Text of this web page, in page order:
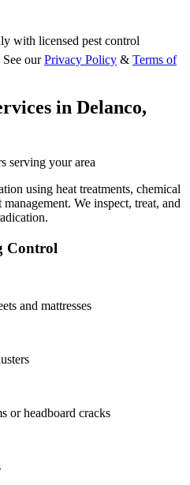
with licensed pest control
our Privacy Policy & Terms of
in Delanco,
serving your area
using heat treatments, chemical
We inspect, treat, and
Control
and mattresses
or headboard cracks